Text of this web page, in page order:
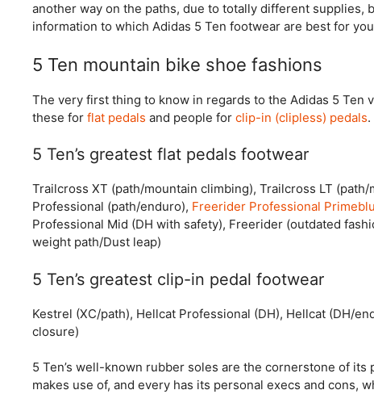
another way on the paths, due to totally different supplies,
information to which Adidas 5 Ten footwear are best for
5 Ten mountain bike shoe fashions
The very first thing to know in regards to the Adidas 5
these for flat pedals and people for clip-in (clipless) pedals
5 Ten’s greatest flat pedals footwear
Trailcross XT (path/mountain climbing), Trailcross LT
Professional (path/enduro), Freerider Professional
Professional Mid (DH with safety), Freerider (outdated
weight path/Dust leap)
5 Ten’s greatest clip-in pedal footwear
Kestrel (XC/path), Hellcat Professional (DH), Hellcat (DH/
closure)
5 Ten’s well-known rubber soles are the cornerstone of
makes use of, and every has its personal execs and cons,